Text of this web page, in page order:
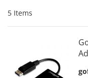
5 Items